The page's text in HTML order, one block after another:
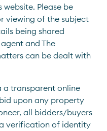
website. Please be
viewing of the subject
being shared
and The
can be dealt with
a transparent online
upon any property
all bidders/buyers
verification of identity